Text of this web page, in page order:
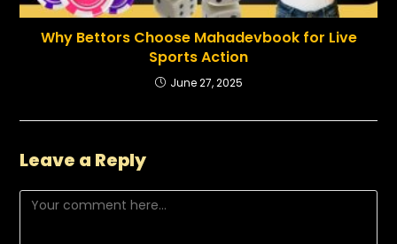
Why Bettors Choose Mahadevbook for Live
Sports Action
June 27, 2025
Leave a Reply